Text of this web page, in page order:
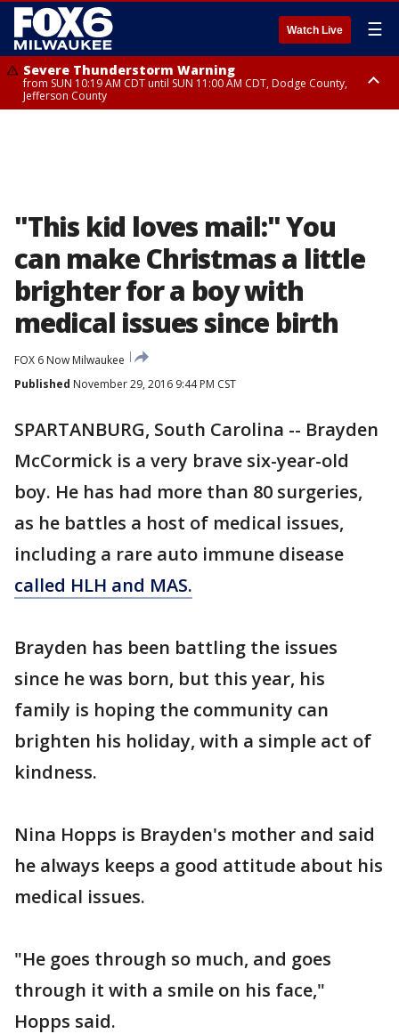
Watch Live ☰
Severe Thunderstorm Warning
from SUN 10:19 AM CDT until SUN 11:00 AM CDT, Dodge County,
Jefferson County
"This kid loves mail:" You
can make Christmas a little
brighter for a boy with
medical issues since birth
FOX 6 Now Milwaukee
Published November 29, 2016 9:44 PM CST
SPARTANBURG, South Carolina -- Brayden
McCormick is a very brave six-year-old
boy. He has had more than 80 surgeries,
as he battles a host of medical issues,
including a rare auto immune disease
called HLH and MAS.
Brayden has been battling the issues
since he was born, but this year, his
family is hoping the community can
brighten his holiday, with a simple act of
kindness.
Nina Hopps is Brayden's mother and said
he always keeps a good attitude about his
medical issues.
"He goes through so much, and goes
through it with a smile on his face,"
Hopps said.